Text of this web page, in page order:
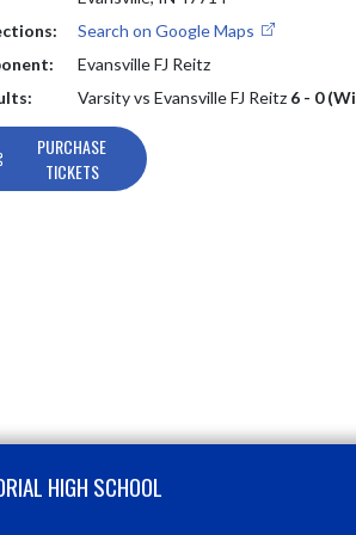
Search on Google Maps
Evansville FJ Reitz
Varsity vs Evansville FJ Reitz 6 - 0
PURCHASE
TICKETS
HIGH SCHOOL